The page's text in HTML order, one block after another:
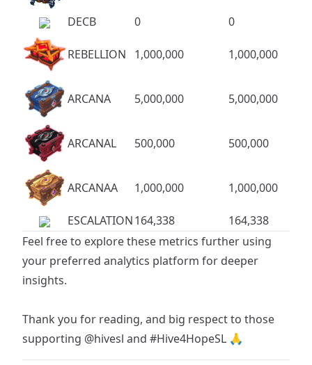
DECB 0 0
REBELLION 1,000,000 1,000,000
ARCANA 5,000,000 5,000,000
ARCANAL 500,000 500,000
ARCANAA 1,000,000 1,000,000
ESCALATION164,338
164,338
Feel free to explore these metrics further using
your preferred analytics platform for deeper
insights.
Thank you for reading, and big respect to those
supporting @hivesl and #Hive4HopeSL 🙏